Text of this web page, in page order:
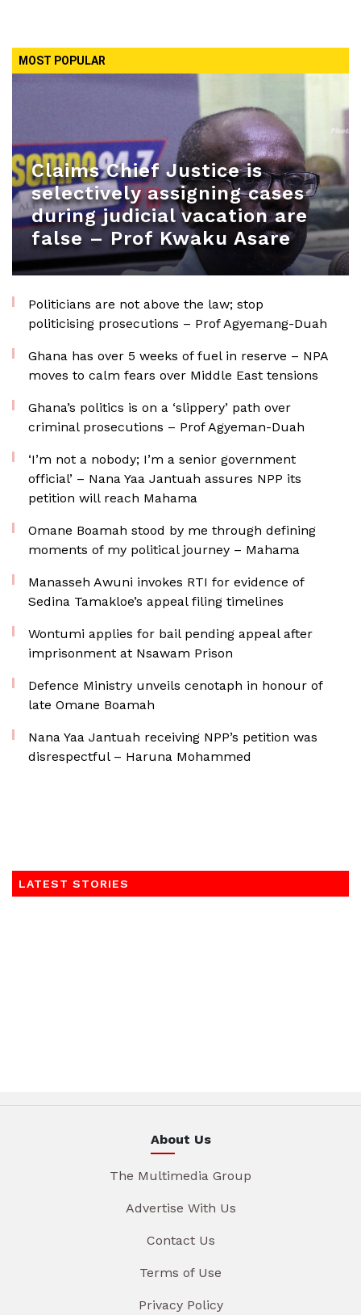
MOST POPULAR
Claims Chief Justice is
selectively assigning cases
during judicial vacation are
false – Prof Kwaku Asare
Politicians are not above the law; stop
politicising prosecutions – Prof Agyemang-Duah
Ghana has over 5 weeks of fuel in reserve – NPA
moves to calm fears over Middle East tensions
Ghana’s politics is on a ‘slippery’ path over
criminal prosecutions – Prof Agyeman-Duah
‘I’m not a nobody; I’m a senior government
official’ – Nana Yaa Jantuah assures NPP its
petition will reach Mahama
Omane Boamah stood by me through defining
moments of my political journey – Mahama
Manasseh Awuni invokes RTI for evidence of
Sedina Tamakloe’s appeal filing timelines
Wontumi applies for bail pending appeal after
imprisonment at Nsawam Prison
Defence Ministry unveils cenotaph in honour of
late Omane Boamah
Nana Yaa Jantuah receiving NPP’s petition was
disrespectful – Haruna Mohammed
LATEST STORIES
About Us
The Multimedia Group
Advertise With Us
Contact Us
Terms of Use
Privacy Policy